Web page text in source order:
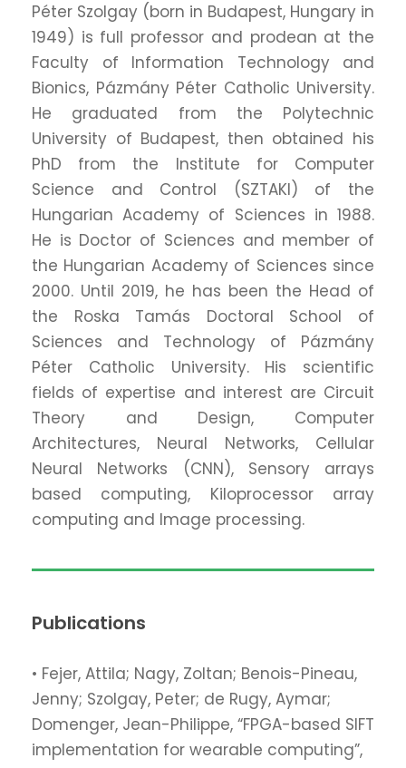
Péter Szolgay (born in Budapest, Hungary in
1949) is full professor and prodean at the
Faculty of Information Technology and
Bionics, Pázmány Péter Catholic University.
He graduated from the Polytechnic
University of Budapest, then obtained his
PhD from the Institute for Computer
Science and Control (SZTAKI) of the
Hungarian Academy of Sciences in 1988.
He is Doctor of Sciences and member of
the Hungarian Academy of Sciences since
2000. Until 2019, he has been the Head of
the Roska Tamás Doctoral School of
Sciences and Technology of Pázmány
Péter Catholic University. His scientific
fields of expertise and interest are Circuit
Theory and Design, Computer
Architectures, Neural Networks, Cellular
Neural Networks (CNN), Sensory arrays
based computing, Kiloprocessor array
computing and Image processing.
Publications
• Fejer, Attila; Nagy, Zoltan; Benois-Pineau,
Jenny; Szolgay, Peter; de Rugy, Aymar;
Domenger, Jean-Philippe, “FPGA-based SIFT
implementation for wearable computing”,